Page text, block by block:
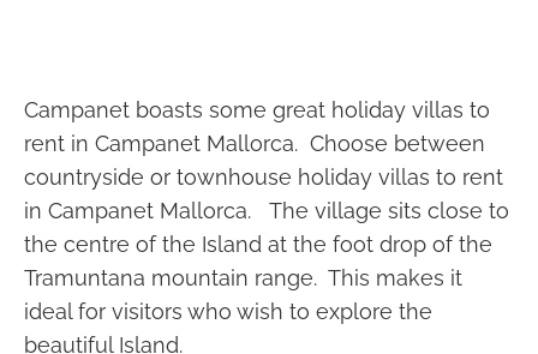
7 Bedrooms 7 Bathrooms Ref: Ses Porrasses
Campanet boasts some great holiday villas to
rent in Campanet Mallorca. Choose between
countryside or townhouse holiday villas to rent
in Campanet Mallorca. The village sits close to
the centre of the Island at the foot drop of the
Tramuntana mountain range. This makes it
ideal for visitors who wish to explore the
beautiful Island.